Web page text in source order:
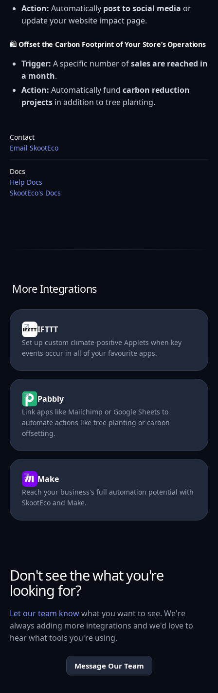
Contact
Email SkootEco
Docs
Help Docs
SkootEco's Docs
Action: Automatically post to social media or
update your website impact page.
🛍️ Offset the Carbon Footprint of Your Store’s Operations
Trigger: A specific number ofsales are reached in
a month.
Action: Automatically fund carbon reduction
projects in addition to tree planting.
More Integrations
IFTTT
Set up custom climate-positive Applets when key
events occur in all of your favourite apps.
Pabbly
Link apps like Mailchimp or Google Sheets to
automate actions like tree planting or carbon
offsetting.
Make
Reach your business's full automation potential with
SkootEco and Make.
Don't see the what you're
looking for?
Let our team knowwhat you want to see. We're
always adding more integrations and we'd love to
hear what tools you're using.
Message Our Team